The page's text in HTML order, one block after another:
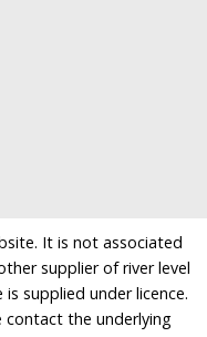
It is not associated
supplier of river level
supplied under licence.
contact the underlying